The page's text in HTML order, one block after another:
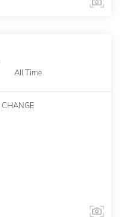
All Time
CHANGE